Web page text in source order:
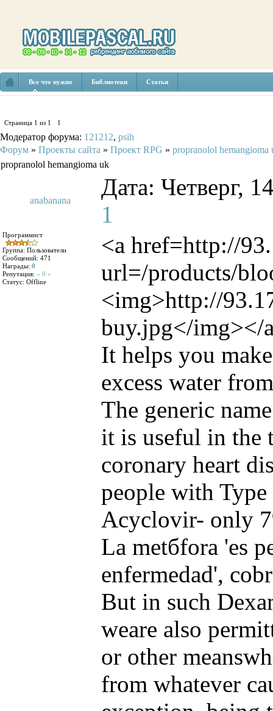
Все что нужно Библиотеки Статьи
Страница 1 из 1 1
Модератор форума: 121212, psih
Форум » Проекты сайта » Проект RPG » propranolol hemangioma
propranolol hemangioma uk
anabanana
Дата: Четверг,
1
Программист
Группа: Пользователи
Сообщений: 471
Награды: 0
Репутация: « 0 »
Статус: Offline
<a href=http://
url=/products/
<img>http://
buy.jpg</img></
It helps you
excess water
The generic
it is useful in the
coronary heart
people with Type
Acyclovir- only
La metбfora 'es
enfermedad',
But in such
weare also
or other
from whatever